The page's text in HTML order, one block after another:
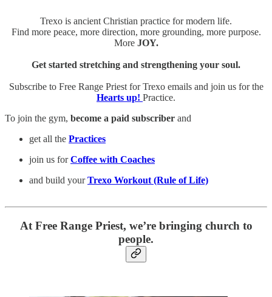
Trexo is ancient Christian practice for modern life.
Find more peace, more direction, more grounding, more purpose.
More JOY.
Get started stretching and strengthening your soul.
Subscribe to Free Range Priest for Trexo emails and join us for the
Hearts up! Practice.
To join the gym, become a paid subscriber and
get all the Practices
join us forCoffee with Coaches
and build yourTrexo Workout (Rule of Life)
At Free Range Priest, we’re bringing church to
people.